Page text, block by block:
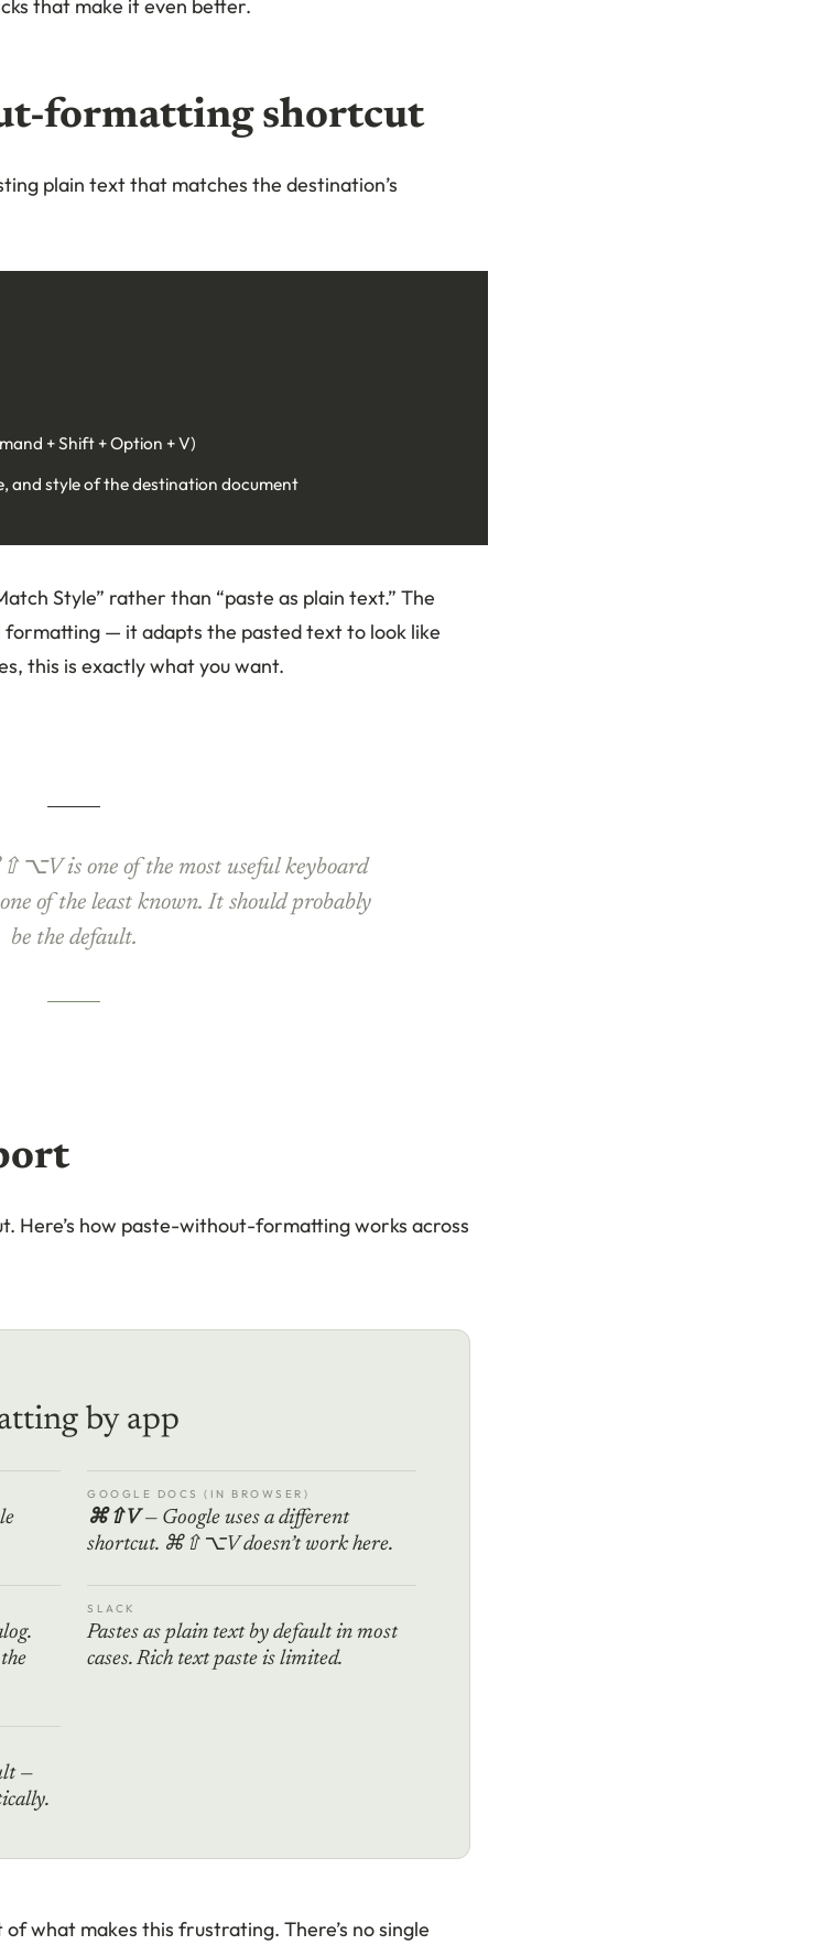
that make it even better.
formatting shortcut
plain text that matches the destination’s
+ Shift + Option + V)
and style of the destination document
Style” rather than “paste as plain text.” The
formatting — it adapts the pasted text to look like
this is exactly what you want.
is one of the most useful keyboard
of the least known. It should probably
be the default.
Here’s how paste-without-formatting works across
by app
GOOGLE DOCS (IN BROWSER)
⌘⇧V— Google uses a different
shortcut. ⌘⇧⌥V doesn’t work here.
SLACK
Pastes as plain text by default in most
cases. Rich text paste is limited.
—
what makes this frustrating. There’s no single